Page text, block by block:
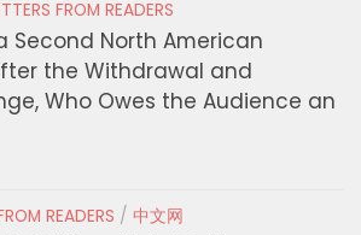
FROM READERS
Second North American
the Withdrawal and
Who Owes the Audience an
READERS / 中文网